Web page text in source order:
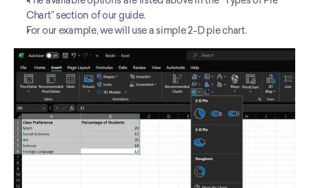
Chart” section of our guide.
For our example, we will use a simple 2-D pie chart.